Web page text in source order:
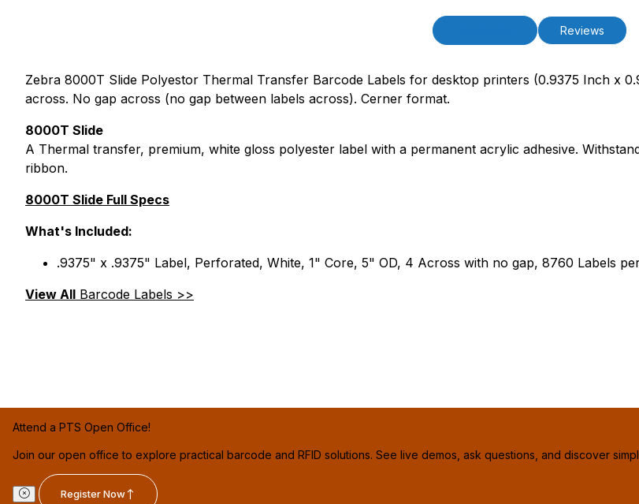
Reviews
Zebra 8000T Slide Polyestor Thermal Transfer Barcode Labels for desktop printers (0.9375 Inch x
across. No gap across (no gap between labels across). Cerner format.
8000T Slide
A Thermal transfer, premium, white gloss polyester label with a permanent acrylic adhesive.
ribbon.
8000T Slide Full Specs
What's Included:
.9375" x .9375" Label, Perforated, White, 1" Core, 5" OD, 4 Across with no gap, 8760 Labels
View All Barcode Labels >>
Attend a PTS Open Office!
Join our open office to explore practical barcode and RFID solutions. See live demos, ask questions, and discover
Register Now